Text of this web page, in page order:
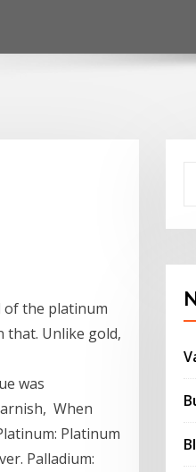
of the platinum
that. Unlike gold,
was
When
Platinum
Palladium: